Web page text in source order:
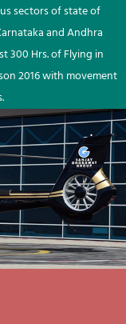
sectors of state of
and Andhra
300 Hrs. of Flying in
2016 with movement